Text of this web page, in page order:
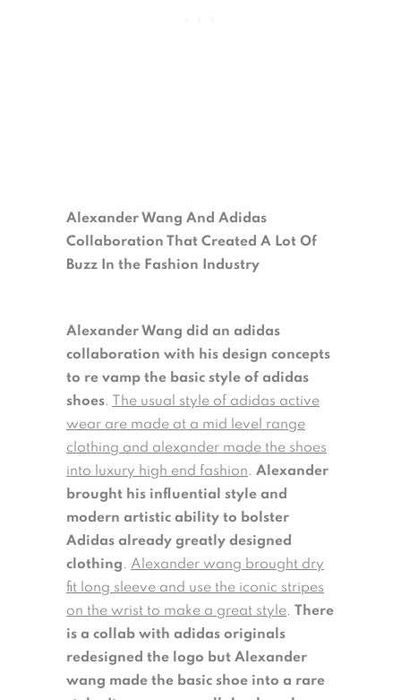
Alexander Wang And Adidas
Collaboration That Created A Lot Of
Buzz In the Fashion Industry
Alexander Wang did an adidas
collaboration with his design concepts
to re vamp the basic style of adidas
shoes.
The usual style of adidas active
wear are made at a mid level range
clothing and alexander made the shoes
into luxury high end fashion. Alexander
brought his influential style and
modern artistic ability to bolster
Adidas already greatly designed
clothing. Alexander wang brought dry
fit long sleeve and use the iconic stripes
on the wrist to make a great style. There
is a collab with adidas originals
redesigned the logo but Alexander
wang made the basic shoe into a rare